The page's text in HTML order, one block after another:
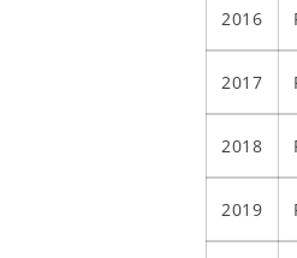
2016
2017
2018
2019